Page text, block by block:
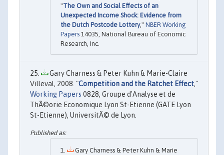
"The Own and Social Effects of an
Unexpected Income Shock: Evidence from
the Dutch Postcode Lottery," NBER Working
Papers 14035, National Bureau of Economic
Research, Inc.
Gary Charness & Peter Kuhn & Marie-Claire
Villeval, 2008. "Competition and the Ratchet Effect,"
Working Papers 0828, Groupe d'Analyse et de
ThÃ©orie Economique Lyon St-Etienne (GATE Lyon
St-Etienne), UniversitÃ© de Lyon.
Gary Charness & Peter Kuhn & Marie